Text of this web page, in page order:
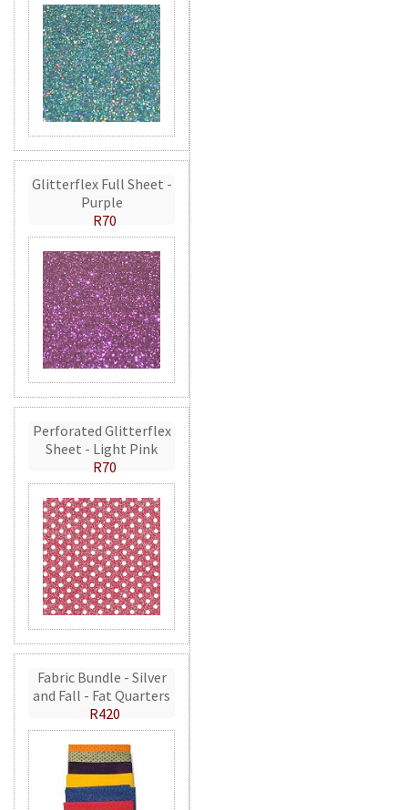
Glitterflex Full Sheet -
Purple
R70
Perforated Glitterflex
Sheet - Light Pink
R70
Fabric Bundle - Silver
and Fall - Fat Quarters
R420